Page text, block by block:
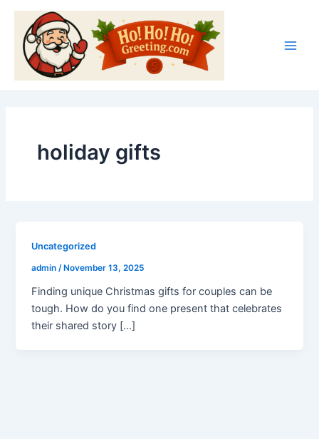
Skip
content
holiday gifts
Uncategorized
admin/ November 13, 2025
Finding unique Christmas gifts for couples can be
tough. How do you find one present that celebrates
their shared story […]